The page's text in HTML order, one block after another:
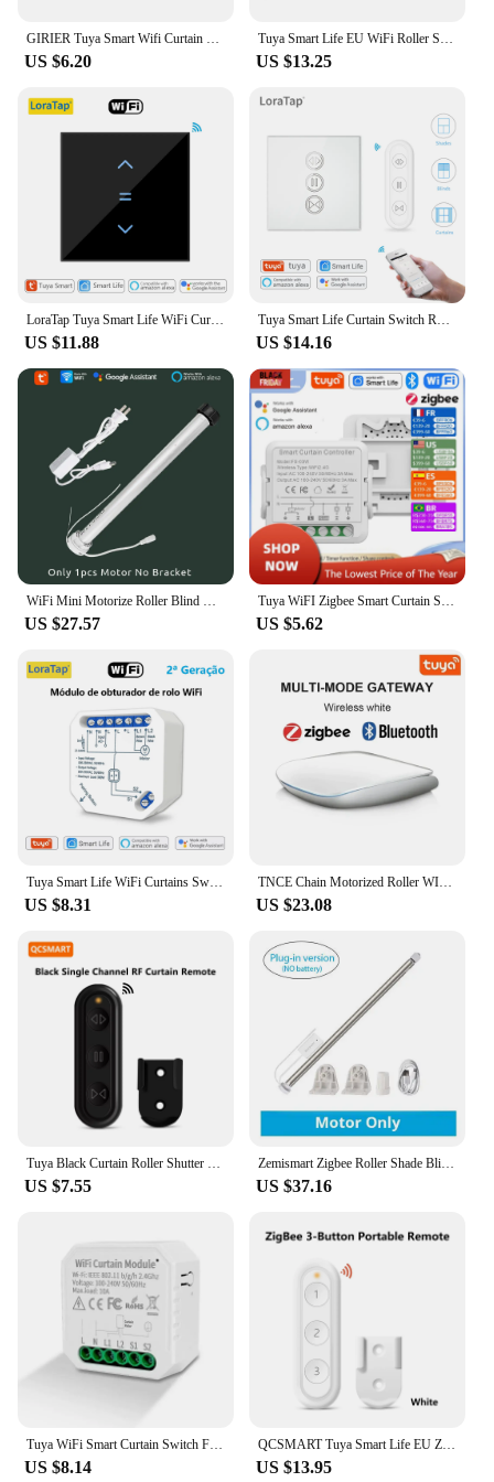
GIRIER Tuya Smart Wifi Curtain Module Blind Switch for Roller Shutter Electric Motor 1/2 Gang Compatible with Alexa Google Home
US $6.20
Tuya Smart Life EU WiFi Roller Shutter Curtain Switch for Electric Motorized Blinds with Remote Control Google Home Aelxa Echo
US $13.25
LoraTap Tuya Smart Life WiFi Curtains Blinds Switch Roller Shutters Motor Switch Backlight Style Google Home Alexa Voice Control
US $11.88
Tuya Smart Life Curtain Switch Rolling Blinds Engine Roller Shutter RF & WiFi Connected Google Home Alexa Echo Motor LoraTap
US $14.16
US $27.57 US $5.62
US $8.31
TNCE Chain Motorized Roller WIFI Zigbee, Tuya shutter Blinds Shade Drive Motor, Smart life APP, Voice by Alice Alexa Google home
US $23.08
US $7.55
Zemismart Zigbee Roller Shade Blinds Motor for 17mm 25mm 28mm Tube Tuya Smart Electric Curtain Engine Alexa Google Home Control
US $37.16
US $8.14
QCSMART Tuya Smart Life EU ZigBee Double Curtain Switch Remote Control Blinds Roller Shutter Percentage Timer Google Home Alexa
US $13.95